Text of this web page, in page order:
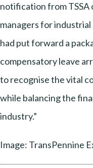
notification from
managers for
had put forward a
compensatory leave
to recognise the vital
while balancing the
industry.”
Image: TransPennine